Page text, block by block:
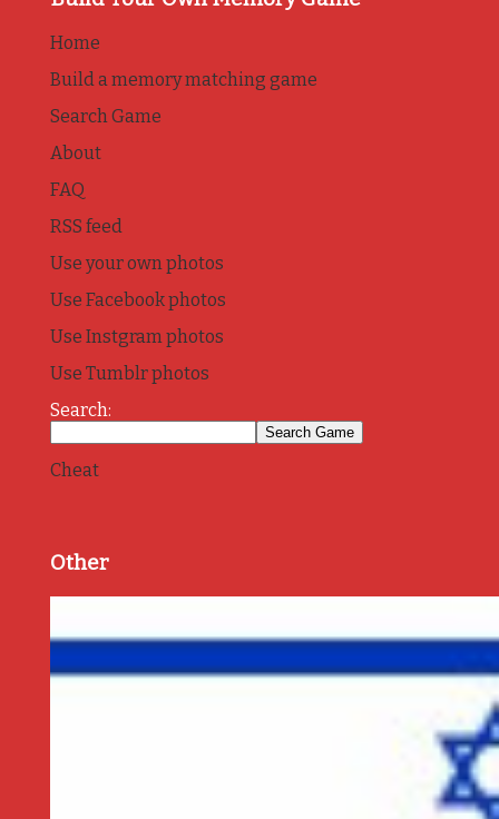
Home
Build a memory matching game
Search Game
About
FAQ
RSS feed
Use your own photos
Use Facebook photos
Use Instgram photos
Use Tumblr photos
Search:
Cheat
Other